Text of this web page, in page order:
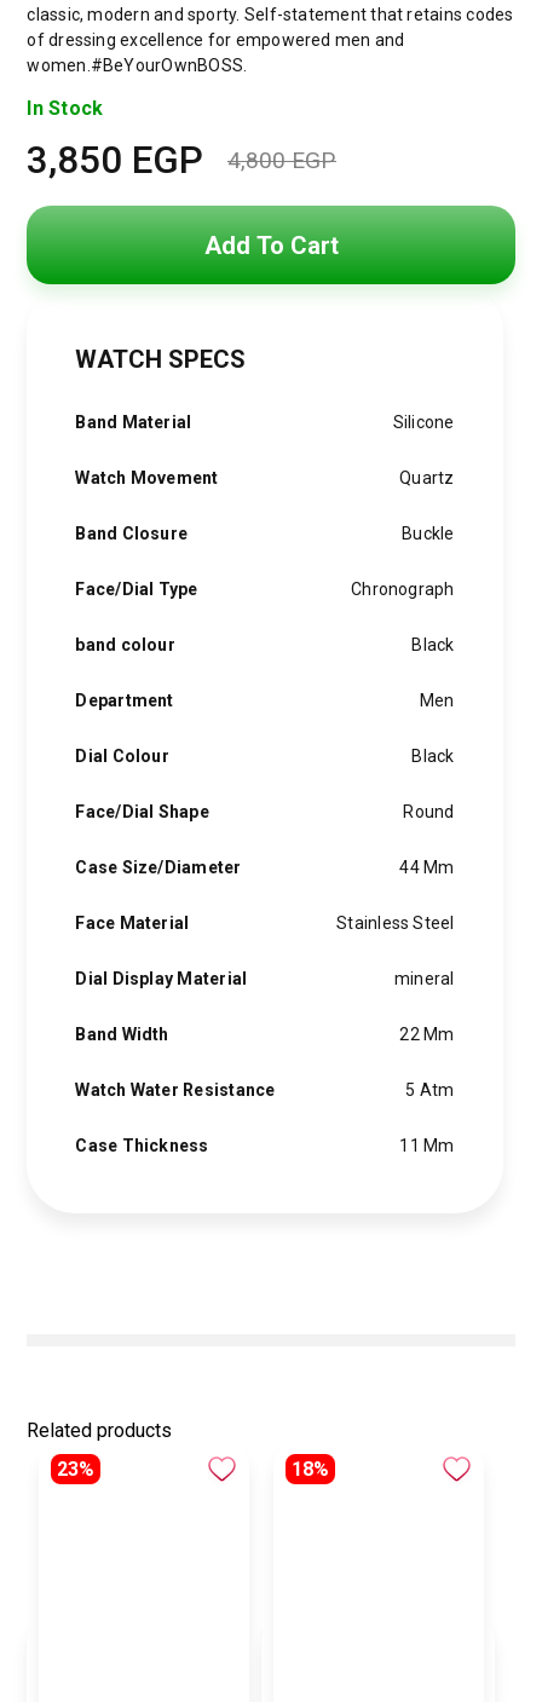
classic, modern and sporty. Self-statement that retains codes
of dressing excellence for empowered men and
women.#BeYourOwnBOSS.
In Stock
4,800EGP
Original
price
was:
3,850 EGP
Current
price
is:
Add To Cart
WATCH SPECS
Band Material Silicone
Watch Movement Quartz
Band Closure Buckle
Face/Dial Type Chronograph
band colour Black
Department Men
Dial Colour Black
Face/Dial Shape Round
Case Size/Diameter 44 Mm
Face Material Stainless Steel
Dial Display Material mineral
Band Width 22 Mm
Watch Water Resistance 5 Atm
Case Thickness 11 Mm
Related products
23%
18%